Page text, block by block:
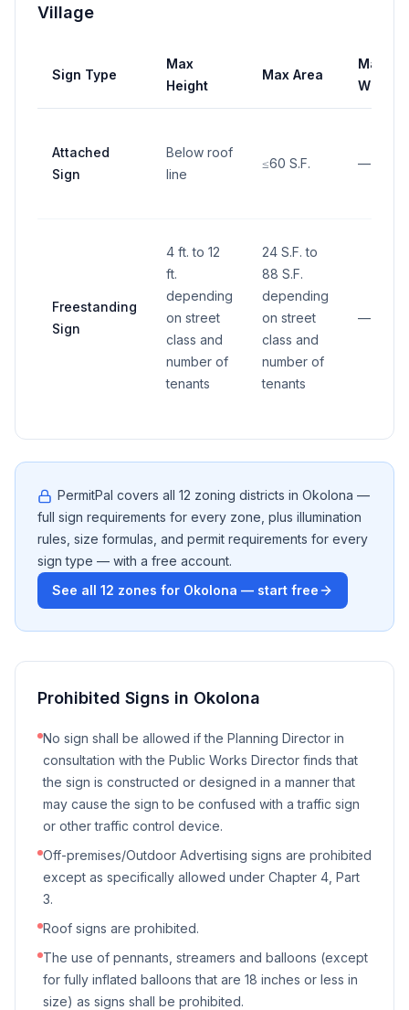
Village
Sign Type
Max
Height
Max Area
Max
Width
Attached
Sign
Below roof
line
≤60 S.F. —
Freestanding
Sign
4 ft. to 12
ft.
depending
on street
class and
number of
tenants
24 S.F. to
88 S.F.
depending
on street
class and
number of
tenants
—
PermitPal covers all 12 zoning districts in Okolona —
full sign requirements for every zone, plus illumination
rules, size formulas, and permit requirements for every
sign type — with a free account.
See all 12 zones for Okolona — start free
Prohibited Signs in Okolona
No sign shall be allowed if the Planning Director in
consultation with the Public Works Director finds that
the sign is constructed or designed in a manner that
may cause the sign to be confused with a traffic sign
or other traffic control device.
Off-premises/Outdoor Advertising signs are prohibited
except as specifically allowed under Chapter 4, Part
3.
Roof signs are prohibited.
The use of pennants, streamers and balloons (except
for fully inflated balloons that are 18 inches or less in
size) as signs shall be prohibited.